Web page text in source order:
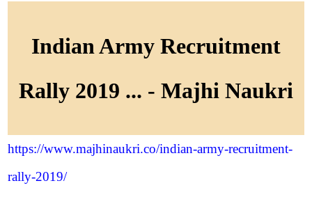
Indian Army Recruitment
Rally 2019 ... - Majhi Naukri
https://www.majhinaukri.co/indian-army-recruitment-
rally-2019/